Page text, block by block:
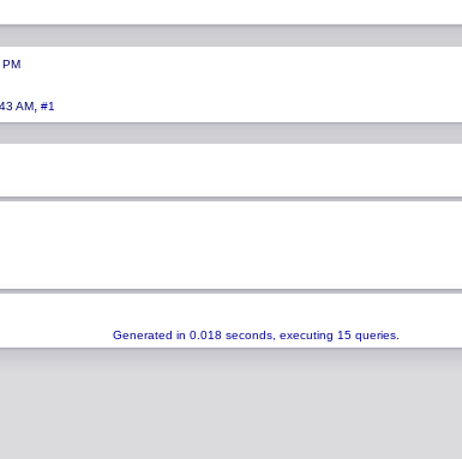
AM, #1
Generated in 0.018 seconds, executing 15 queries.